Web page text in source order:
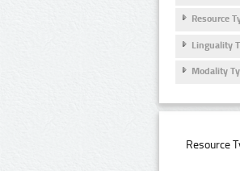
Resource
Linguality
Modality
Resource